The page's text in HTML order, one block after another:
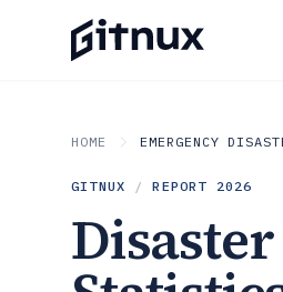
HOME EMERGENCY
GITNUX / REPORT 2026